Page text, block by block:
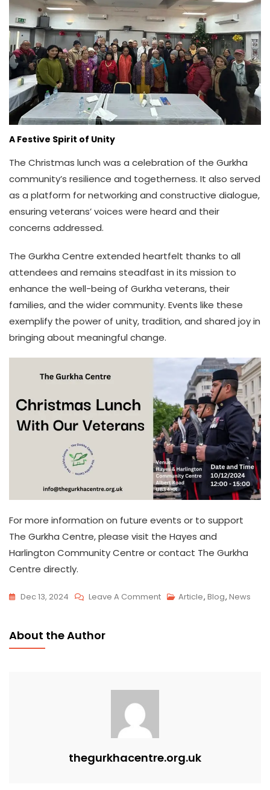
A Festive Spirit of Unity
The Christmas lunch was a celebration of the Gurkha
community’s resilience and togetherness. It also served
as a platform for networking and constructive dialogue,
ensuring veterans’ voices were heard and their
concerns addressed.
The Gurkha Centre extended heartfelt thanks to all
attendees and remains steadfast in its mission to
enhance the well-being of Gurkha veterans, their
families, and the wider community. Events like these
exemplify the power of unity, tradition, and shared joy in
bringing about meaningful change.
For more information on future events or to support
The Gurkha Centre, please visit the Hayes and
Harlington Community Centre or contact The Gurkha
Centre directly.
Dec 13, 2024 Leave A Comment Article, Blog, News
About the Author
thegurkhacentre.org.uk